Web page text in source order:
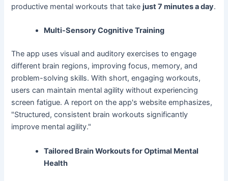
productive mental workouts that takejust 7 minutes a day.
Multi-Sensory Cognitive Training
The app uses visual and auditory exercises to engage
different brain regions, improving focus, memory, and
problem-solving skills. With short, engaging workouts,
users can maintain mental agility without experiencing
screen fatigue. A report on the app's website emphasizes,
"Structured, consistent brain workouts significantly
improve mental agility."
Tailored Brain Workouts for Optimal Mental
Health